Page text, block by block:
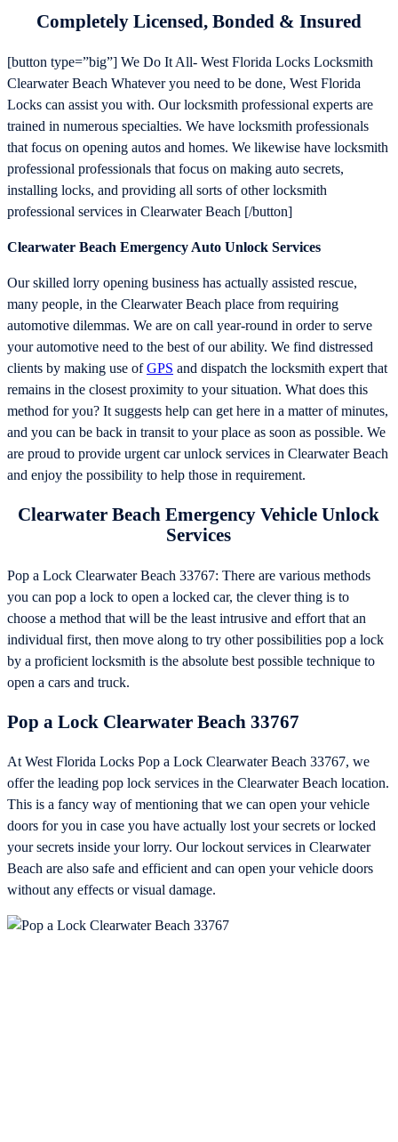
Completely Licensed, Bonded & Insured
[button type=”big”] We Do It All- West Florida Locks Locksmith
Clearwater Beach Whatever you need to be done, West Florida
Locks can assist you with. Our locksmith professional experts are
trained in numerous specialties. We have locksmith professionals
that focus on opening autos and homes. We likewise have locksmith
professional professionals that focus on making auto secrets,
installing locks, and providing all sorts of other locksmith
professional services in Clearwater Beach [/button]
Clearwater Beach Emergency Auto Unlock Services
Our skilled lorry opening business has actually assisted rescue,
many people, in the Clearwater Beach place from requiring
automotive dilemmas. We are on call year-round in order to serve
your automotive need to the best of our ability. We find distressed
clients by making use ofGPS and dispatch the locksmith expert that
remains in the closest proximity to your situation. What does this
method for you? It suggests help can get here in a matter of minutes,
and you can be back in transit to your place as soon as possible. We
are proud to provide urgent car unlock services in Clearwater Beach
and enjoy the possibility to help those in requirement.
Clearwater Beach Emergency Vehicle Unlock
Services
Pop a Lock Clearwater Beach 33767: There are various methods
you can pop a lock to open a locked car, the clever thing is to
choose a method that will be the least intrusive and effort that an
individual first, then move along to try other possibilities pop a lock
by a proficient locksmith is the absolute best possible technique to
open a cars and truck.
Pop a Lock Clearwater Beach 33767
At West Florida Locks Pop a Lock Clearwater Beach 33767, we
offer the leading pop lock services in the Clearwater Beach location.
This is a fancy way of mentioning that we can open your vehicle
doors for you in case you have actually lost your secrets or locked
your secrets inside your lorry. Our lockout services in Clearwater
Beach are also safe and efficient and can open your vehicle doors
without any effects or visual damage.